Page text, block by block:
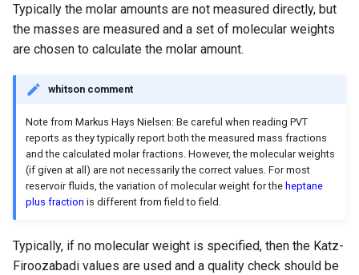
Typically the molar amounts are not measured directly, but
the masses are measured and a set of molecular weights
are chosen to calculate the molar amount.
whitson comment
Note from Markus Hays Nielsen: Be careful when reading PVT
reports as they typically report both the measured mass fractions
and the calculated molar fractions. However, the molecular weights
(if given at all) are not necessarily the correct values. For most
reservoir fluids, the variation of molecular weight for the heptane
plus fraction is different from field to field.
Typically, if no molecular weight is specified, then the Katz-
Firoozabadi values are used and a quality check should be